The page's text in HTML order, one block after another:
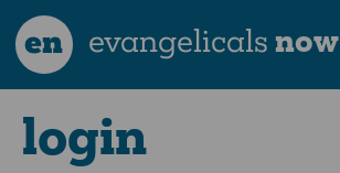
en evangelicalsnow
login